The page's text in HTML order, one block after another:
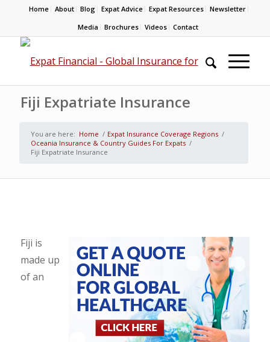
Home About Blog Expat Advice Expat Resources
Newsletter
Media
Brochures Videos Contact
Fiji Expatriate Insurance
You are here: Home / Expat Insurance Coverage Regions /
Oceania Insurance & Country Guides For Expats /
Fiji Expatriate Insurance
Fiji is
made up
of an